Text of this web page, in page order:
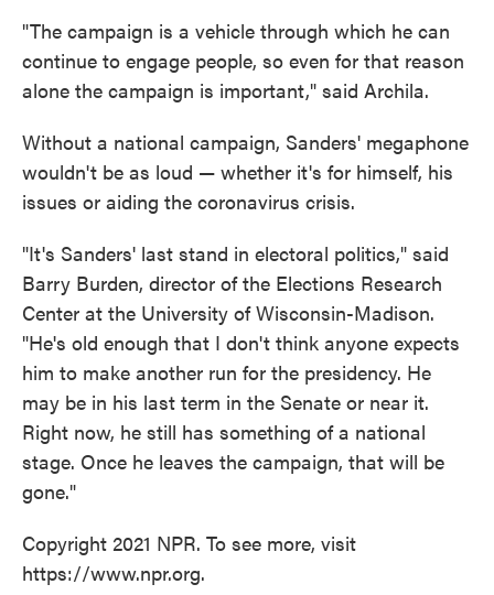
"The campaign is a vehicle through which he can
continue to engage people, so even for that reason
alone the campaign is important," said Archila.
Without a national campaign, Sanders' megaphone
wouldn't be as loud — whether it's for himself, his
issues or aiding the coronavirus crisis.
"It's Sanders' last stand in electoral politics," said
Barry Burden, director of the Elections Research
Center at the University of Wisconsin-Madison.
"He's old enough that I don't think anyone expects
him to make another run for the presidency. He
may be in his last term in the Senate or near it.
Right now, he still has something of a national
stage. Once he leaves the campaign, that will be
gone."
Copyright 2021 NPR. To see more, visit
https://www.npr.org.